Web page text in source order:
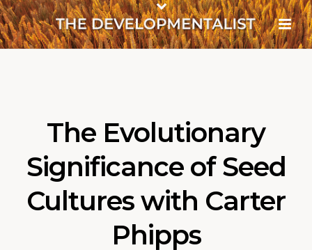
The Evolutionary
Significance of Seed
Cultures with Carter
Phipps